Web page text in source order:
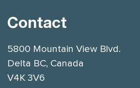
Contact
5800 Mountain View Blvd.
Delta BC, Canada
V4K 3V6